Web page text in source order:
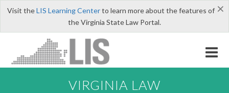
×
Visit theLIS Learning Centerto learn more about the features of
the Virginia State Law Portal.
VIRGINIA LAW